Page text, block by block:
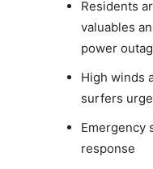
Residents
valuables
power
High winds
surfers
Emergency
response